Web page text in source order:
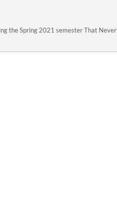
the Spring 2021 semester That Never